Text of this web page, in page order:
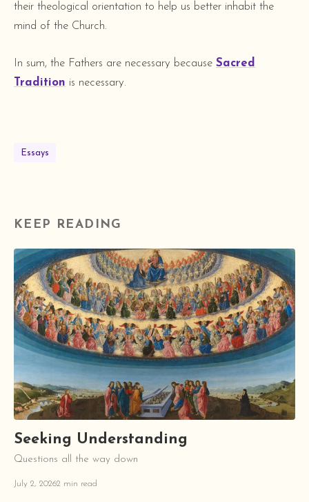
their theological orientation to help us better inhabit the
mind of the Church.
In sum, the Fathers are necessary because Sacred
Tradition is necessary.
Essays
KEEP READING
Seeking Understanding
Questions all the way down
July 2, 20262 min read